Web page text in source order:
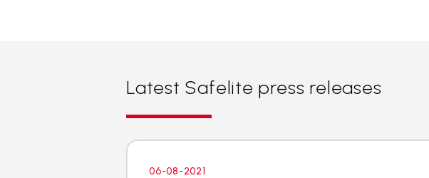
Latest Safelite press releases
06-08-2021